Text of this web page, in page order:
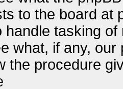
to the board at
handle tasking
what, if any,
the procedure